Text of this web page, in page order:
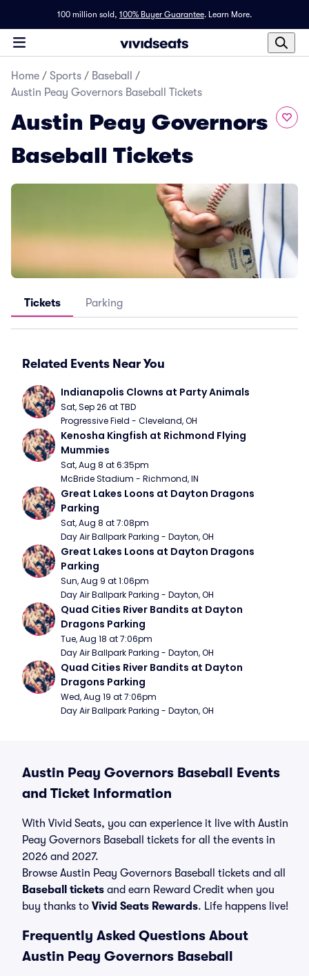
100 million sold, 100% Buyer Guarantee. Learn More.
Home / Sports / Baseball
/
Austin Peay Governors Baseball Tickets
Austin Peay Governors
Baseball Tickets
Tickets Parking
Related Events Near You
Indianapolis Clowns at Party Animals
Sat, Sep 26 at TBD
Progressive Field - Cleveland, OH
Kenosha Kingfish at Richmond Flying
Mummies
Sat, Aug 8 at 6:35pm
McBride Stadium - Richmond, IN
Great Lakes Loons at Dayton Dragons
Parking
Sat, Aug 8 at 7:08pm
Day Air Ballpark Parking - Dayton, OH
Great Lakes Loons at Dayton Dragons
Parking
Sun, Aug 9 at 1:06pm
Day Air Ballpark Parking - Dayton, OH
Quad Cities River Bandits at Dayton
Dragons Parking
Tue, Aug 18 at 7:06pm
Day Air Ballpark Parking - Dayton, OH
Quad Cities River Bandits at Dayton
Dragons Parking
Wed, Aug 19 at 7:06pm
Day Air Ballpark Parking - Dayton, OH
Austin Peay Governors Baseball Events
and Ticket Information
With Vivid Seats, you can experience it live with Austin
Peay Governors Baseball tickets for all the events in
2026 and 2027.
Browse Austin Peay Governors Baseball tickets and all
Baseball tickets and earn Reward Credit when you
buy thanks to Vivid Seats Rewards. Life happens live!
Frequently Asked Questions About
Austin Peay Governors Baseball